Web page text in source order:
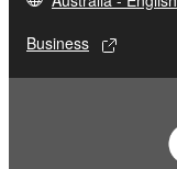
Business